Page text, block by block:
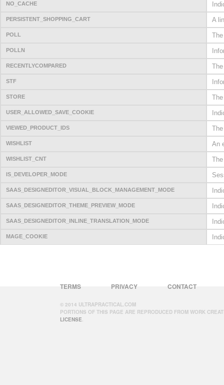
NO_CACHE
PERSISTENT_SHOPPING_CART A
POLL
POLLN
RECENTLYCOMPARED
STF
STORE
USER_ALLOWED_SAVE_COOKIE
VIEWED_PRODUCT_IDS
WISHLIST An
WISHLIST_CNT
IS_DEVELOPER_MODE
SAAS_DESIGNEDITOR_VISUAL_BLOCK_MANAGEMENT_MODE
SAAS_DESIGNEDITOR_THEME_PREVIEW_MODE
SAAS_DESIGNEDITOR_INLINE_TRANSLATION_MODE
MAGE_COOKIE
TERMS PRIVACY CONTACT
© 2014 ULTRAPRACTICAL.COM
PORTIONS OF THIS PAGE ARE REPRODUCED FROM WORK
LICENSE